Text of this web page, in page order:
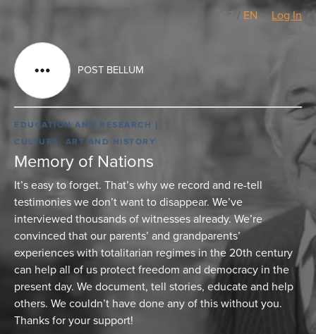
/ EN Log In
POST BELLUM
EDUCATION AND RESEARCH
CULTURE, ART AND HISTORY
Memory of Nations
It’s easy to forget. That’s why we record and re-tell
testimonies we don’t want to disappear. We’ve
interviewed thousands of witnesses already. We’re
convinced that our parents’ and grandparents’
experiences with totalitarian regimes in the 20th century
can help all of us protect freedom and democracy in the
present day. We document, tell stories, educate and help
others. We couldn’t have done any of this without you.
Thanks for your support!